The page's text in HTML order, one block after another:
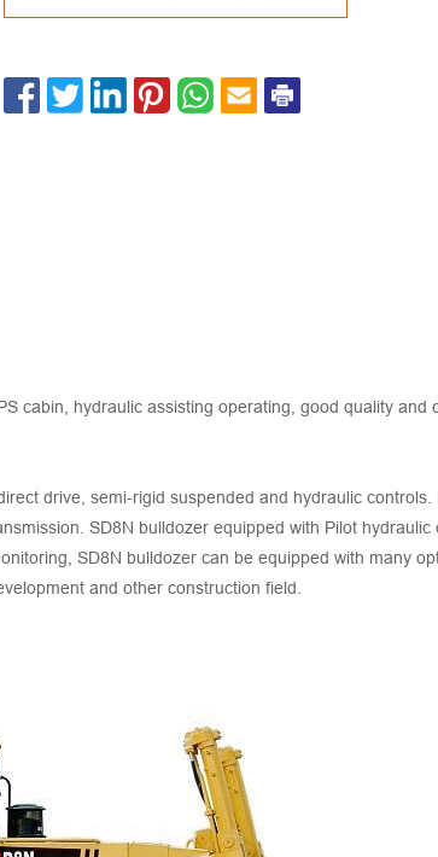
cabin, hydraulic assisting operating, good quality and
drive, semi-rigid suspended and hydraulic
SD8N bulldozer equipped with Pilot
SD8N bulldozer can be equipped with many
and other construction field.